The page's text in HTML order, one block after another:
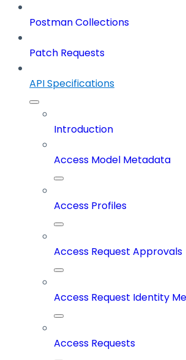
Postman Collections
Patch Requests
API Specifications
Introduction
Access Model Metadata
Access Profiles
Access Request Approvals
Access Request Identity
Access Requests